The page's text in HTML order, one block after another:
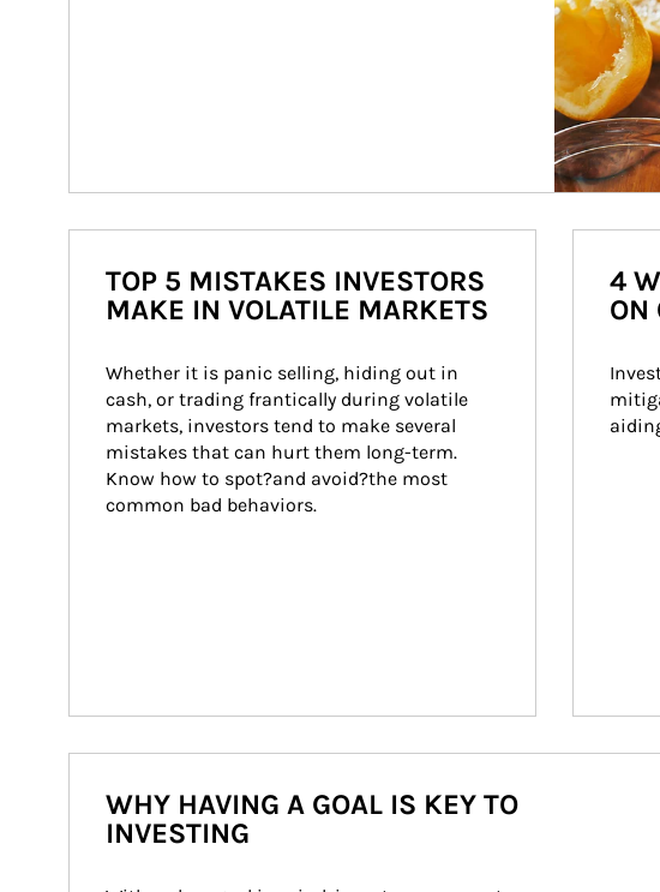
TOP 5 MISTAKES INVESTORS
MAKE IN VOLATILE MARKETS
Whether it is panic selling, hiding out in
cash, or trading frantically during volatile
markets, investors tend to make several
mistakes that can hurt them long-term.
Know how to spot?and avoid?the most
common bad behaviors.
4
ON
WHY HAVING A GOAL IS KEY TO
INVESTING